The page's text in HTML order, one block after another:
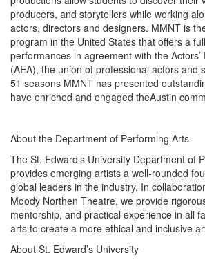
producers, and storytellers while working
actors, directors and designers. MMNT is
program in the United States that offers a
performances in agreement with the Actors’
(AEA), the union of professional actors and
51 seasons MMNT has presented
have enriched and engaged theAustin
About the Department of Performing Arts
The St. Edward’s University Department of
provides emerging artists a well-rounded
global leaders in the industry. In
Moody Northen Theatre, we provide
mentorship, and practical experience in all
arts to create a more ethical and inclusive
About St. Edward’s University